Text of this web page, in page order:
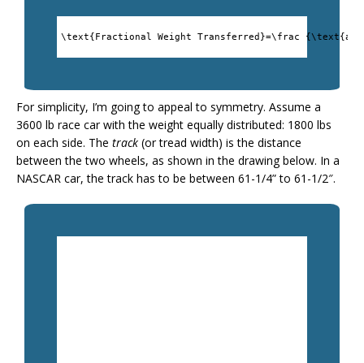
\text{Fractional Weight Transferred}=\frac
For simplicity, I’m going to appeal to symmetry. Assume a
3600 lb race car with the weight equally distributed: 1800 lbs
on each side. The track (or tread width) is the distance
between the two wheels, as shown in the drawing below. In a
NASCAR car, the track has to be between 61-1/4” to 61-1/2″.